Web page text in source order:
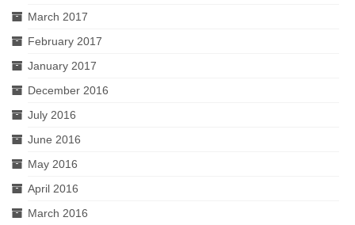
March 2017
February 2017
January 2017
December 2016
July 2016
June 2016
May 2016
April 2016
March 2016